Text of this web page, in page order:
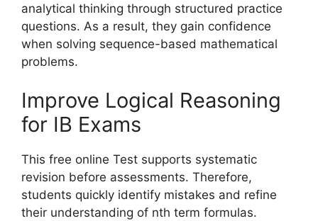
analytical thinking through structured practice
questions. As a result, they gain confidence
when solving sequence-based mathematical
problems.
Improve Logical Reasoning
for IB Exams
This free online Test supports systematic
revision before assessments. Therefore,
students quickly identify mistakes and refine
their understanding of nth term formulas.